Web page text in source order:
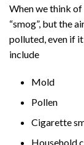
When we think
“smog”, but the
polluted, even if
include
Mold
Pollen
Cigarette
Household